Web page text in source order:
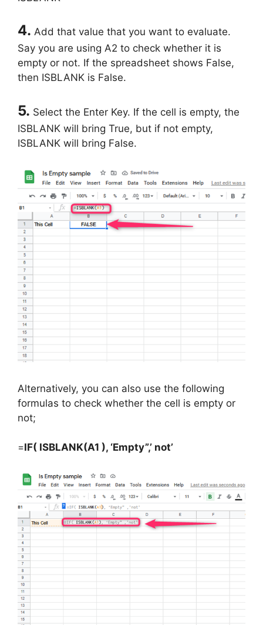
4. Add that value that you want to evaluate.
Say you are using A2 to check whether it is
empty or not. If the spreadsheet shows False,
then ISBLANK is False.
5. Select the Enter Key. If the cell is empty, the
ISBLANK will bring True, but if not empty,
ISBLANK will bring False.
Alternatively, you can also use the following
formulas to check whether the cell is empty or
not;
=IF( ISBLANK(A1 ), ‘Empty”,’ not’